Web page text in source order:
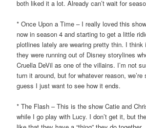
both liked it a lot. Already can’t wait for
* Once Upon a Time – I really loved this
now in season 4 and starting to get a little
plotlines lately are wearing pretty thin. I
they were running out of Disney storylines
Cruella DeVil as one of the villains. I’m not
turn it around, but for whatever reason,
guess I just want to see how it ends.
* The Flash – This is the show Catie and
while I go play with Lucy. I don’t get it, but